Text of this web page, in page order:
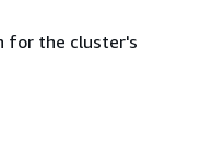
for the cluster's